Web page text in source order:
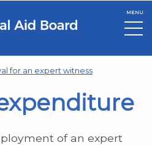
MENU
for an expert witness
of an expert